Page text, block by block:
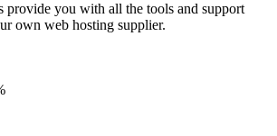
provide you with all the tools and support
own web hosting supplier.